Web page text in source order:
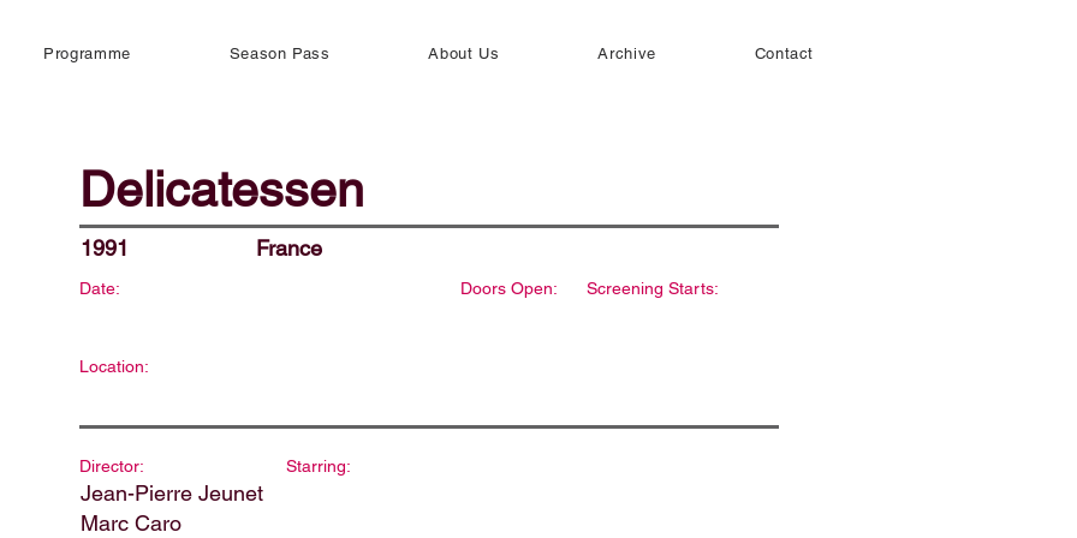
Programme Season Pass About Us Archive Contact
Delicatessen
1991 France
Date: Doors Open: Screening Starts:
Location:
Director:
Jean-Pierre Jeunet
Marc Caro
Starring: